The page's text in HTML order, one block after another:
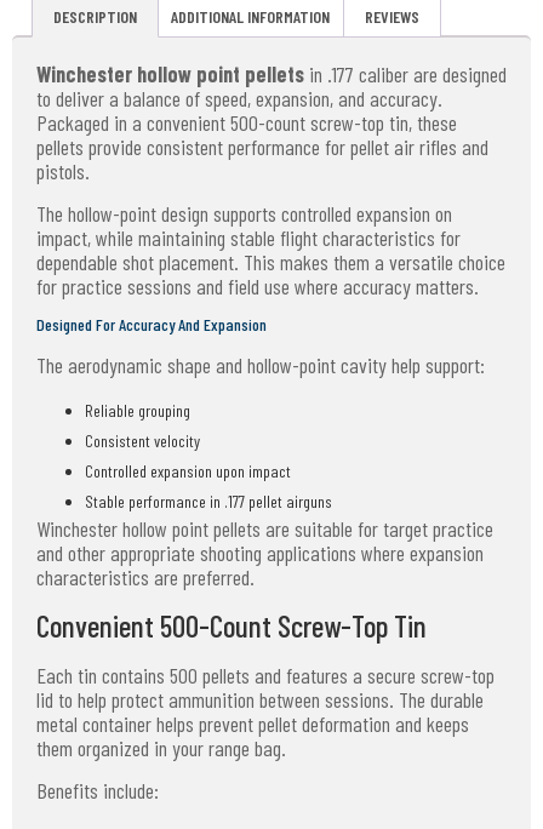
DESCRIPTION ADDITIONAL INFORMATION REVIEWS
Winchester hollow point pellets in .177 caliber are designed
to deliver a balance of speed, expansion, and accuracy.
Packaged in a convenient 500-count screw-top tin, these
pellets provide consistent performance for pellet air rifles and
pistols.
The hollow-point design supports controlled expansion on
impact, while maintaining stable flight characteristics for
dependable shot placement. This makes them a versatile choice
for practice sessions and field use where accuracy matters.
Designed For Accuracy And Expansion
The aerodynamic shape and hollow-point cavity help support:
Reliable grouping
Consistent velocity
Controlled expansion upon impact
Stable performance in .177 pellet airguns
Winchester hollow point pellets are suitable for target practice
and other appropriate shooting applications where expansion
characteristics are preferred.
Convenient 500-Count Screw-Top Tin
Each tin contains 500 pellets and features a secure screw-top
lid to help protect ammunition between sessions. The durable
metal container helps prevent pellet deformation and keeps
them organized in your range bag.
Benefits include: